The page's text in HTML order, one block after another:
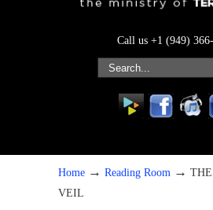
Call us +1 (949)
Home → Reading Room →
VEIL